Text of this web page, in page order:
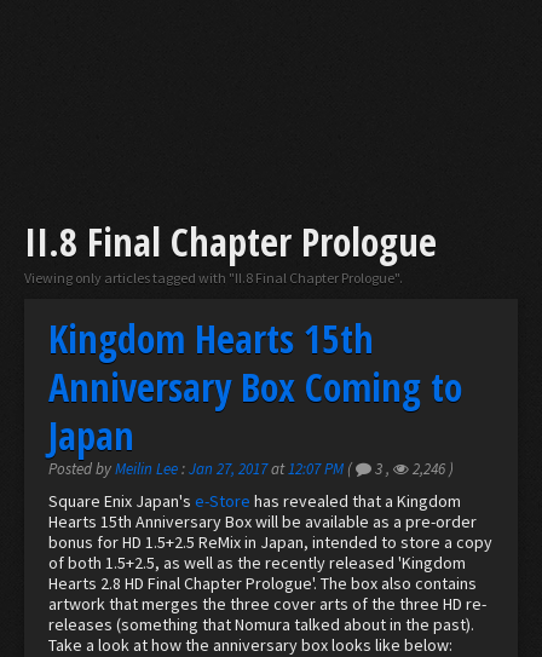
II.8 Final Chapter Prologue
Viewing only articles tagged with "II.8 Final Chapter Prologue".
Kingdom Hearts 15th
Anniversary Box Coming to
Japan
Posted byMeilin Lee:Jan 27, 2017at12:07 PM ( 3, 2,246 )
Square Enix Japan's e-Store has revealed that a Kingdom
Hearts 15th Anniversary Box will be available as a pre-order
bonus for HD 1.5+2.5 ReMix in Japan, intended to store a copy
of both 1.5+2.5, as well as the recently released 'Kingdom
Hearts 2.8 HD Final Chapter Prologue'. The box also contains
artwork that merges the three cover arts of the three HD re-
releases (something that Nomura talked about in the past).
Take a look at how the anniversary box looks like below: